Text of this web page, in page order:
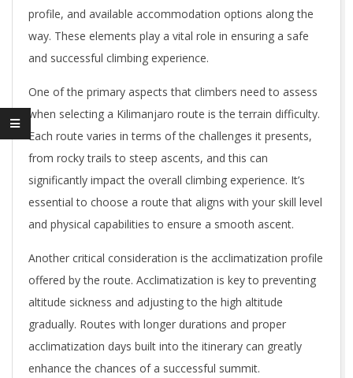
profile, and available accommodation options along the
way. These elements play a vital role in ensuring a safe
and successful climbing experience.
One of the primary aspects that climbers need to assess
when selecting a Kilimanjaro route is the terrain difficulty.
Each route varies in terms of the challenges it presents,
from rocky trails to steep ascents, and this can
significantly impact the overall climbing experience. It’s
essential to choose a route that aligns with your skill level
and physical capabilities to ensure a smooth ascent.
Another critical consideration is the acclimatization profile
offered by the route. Acclimatization is key to preventing
altitude sickness and adjusting to the high altitude
gradually. Routes with longer durations and proper
acclimatization days built into the itinerary can greatly
enhance the chances of a successful summit.